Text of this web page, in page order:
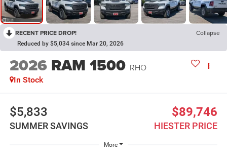
RECENT PRICE DROP! Collapse
Reduced by $5,034 since Mar 20, 2026
2026 RAM 1500 RHO
In Stock
$5,833
SUMMER SAVINGS
$89,746
HIESTER PRICE
More